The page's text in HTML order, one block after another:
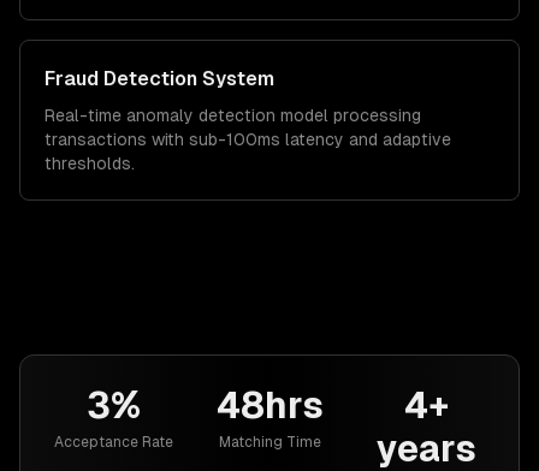
Fraud Detection System
Real-time anomaly detection model processing
transactions with sub-100ms latency and adaptive
thresholds.
3%
Acceptance Rate
48hrs
Matching Time
4+
years